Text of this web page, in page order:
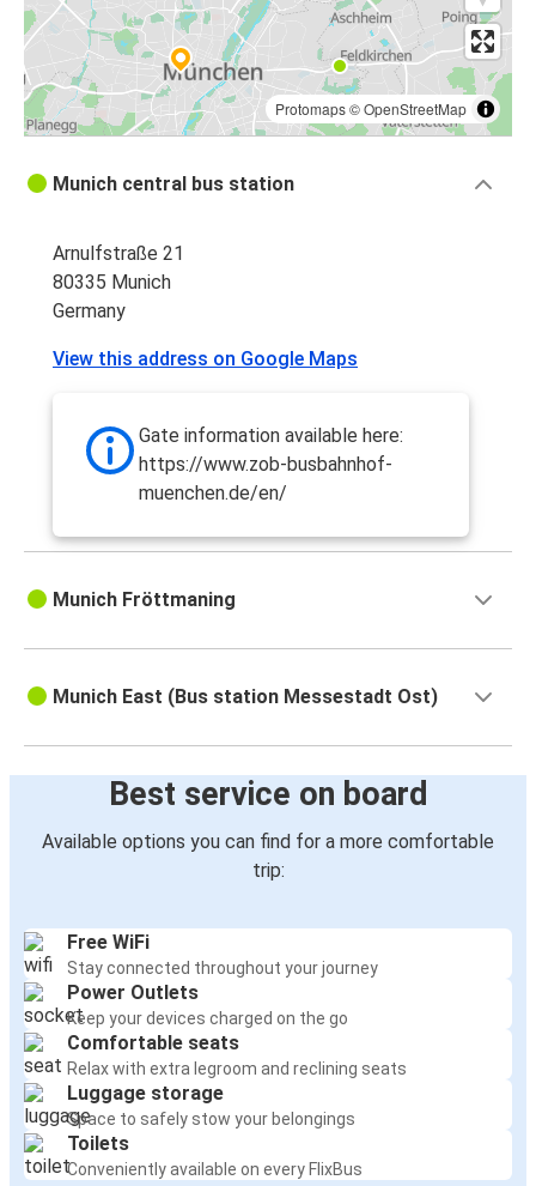
Protomaps©OpenStreetMap
Munich central bus station
Arnulfstraße 21
80335 Munich
Germany
View this address on Google Maps
Gate information available here:
https://www.zob-busbahnhof-
muenchen.de/en/
Munich Fröttmaning
Munich East (Bus station Messestadt Ost)
Best service on board
Available options you can find for a more comfortable
trip:
Free WiFi
Stay connected throughout your journey
Power Outlets
Keep your devices charged on the go
Comfortable seats
Relax with extra legroom and reclining seats
Luggage storage
Space to safely stow your belongings
Toilets
Conveniently available on every FlixBus